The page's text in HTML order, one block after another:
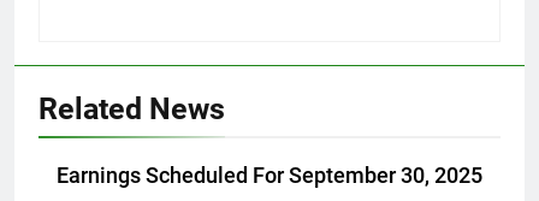
Related News
Earnings Scheduled For September 30, 2025